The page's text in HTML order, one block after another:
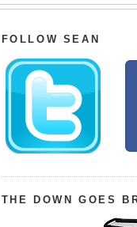
FOLLOW SEAN
THE DOWN GOES